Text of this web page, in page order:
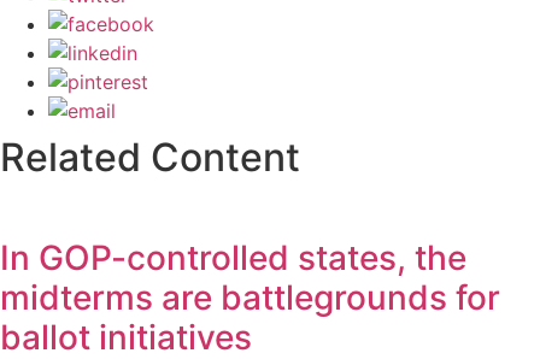
Related Content
In GOP-controlled states, the
midterms are battlegrounds for
ballot initiatives